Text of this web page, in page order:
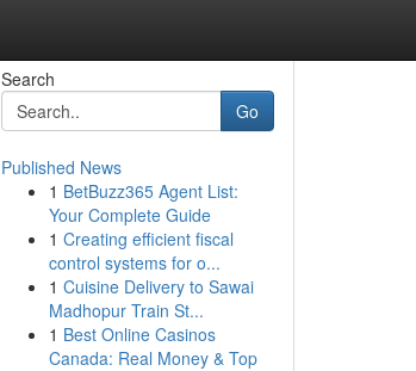
Search
Go
Published News
1 BetBuzz365 Agent List:
Your Complete Guide
1 Creating efficient fiscal
control systems for o...
1 Cuisine Delivery to Sawai
Madhopur Train St...
1 Best Online Casinos
Canada: Real Money & Top